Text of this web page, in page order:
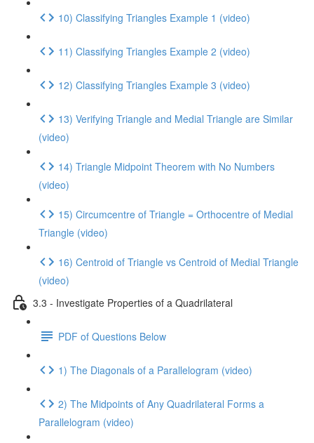
10) Classifying Triangles Example 1 (video)
11) Classifying Triangles Example 2 (video)
12) Classifying Triangles Example 3 (video)
13) Verifying Triangle and Medial Triangle are Similar
(video)
14) Triangle Midpoint Theorem with No Numbers
(video)
15) Circumcentre of Triangle = Orthocentre of Medial
Triangle (video)
16) Centroid of Triangle vs Centroid of Medial Triangle
(video)
3.3 - Investigate Properties of a Quadrilateral
PDF of Questions Below
1) The Diagonals of a Parallelogram (video)
2) The Midpoints of Any Quadrilateral Forms a
Parallelogram (video)